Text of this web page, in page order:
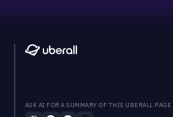
ASK AI FOR A SUMMARY OF THIS UBERALL PAGE